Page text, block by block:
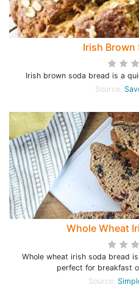
Irish Brown
Irish brown soda bread is a
Source:
Whole Wheat
Whole wheat irish soda bread
perfect for breakfast
Source: